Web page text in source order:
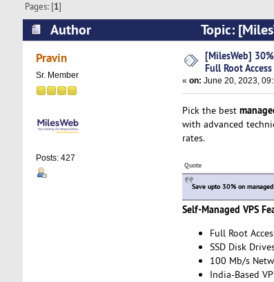
Pages: [1]
Author
Topic:
(Read 5104 times)
Pravin
Sr. Member
Posts: 427
[MilesWeb]
Full Root Access
« on: June 20, 2023,
Pick the best
with advanced
rates.
Quote
Save upto 30% on
Self-Managed VPS
Full Root
SSD Disk
100 Mb/s
India-Based